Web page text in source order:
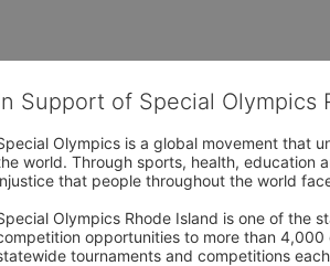
Support of Special Olympics
Olympics is a global movement that
world. Through sports, health, education
that people throughout the world
Olympics Rhode Island is one of the
opportunities to more than
tournaments and competitions